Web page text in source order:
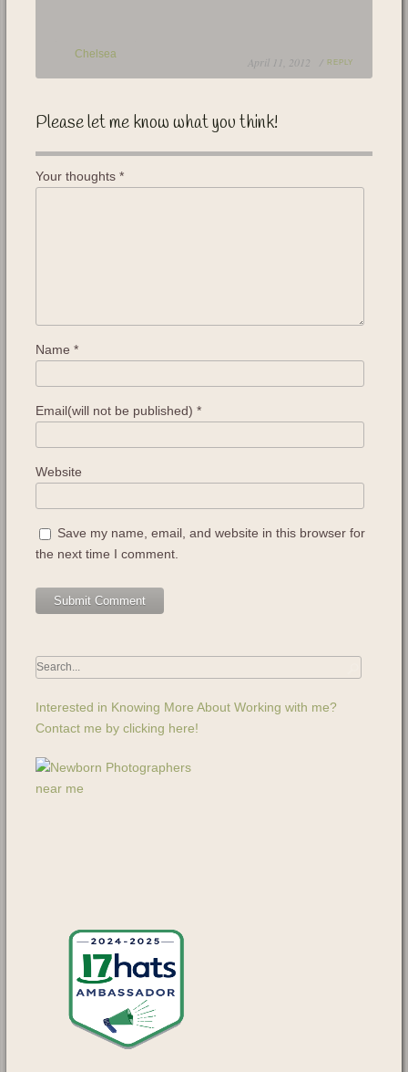
Chelsea
April 11, 2012 / REPLY
Please let me know what you think!
Your thoughts *
Name *
Email(will not be published) *
Website
Save my name, email, and website in this browser for
the next time I comment.
Interested in Knowing More About Working with me?
Contact me by clicking here!